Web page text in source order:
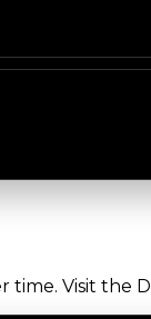
time. Visit